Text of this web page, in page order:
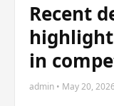
Recent
highlight
in
admin • May 20, 2026